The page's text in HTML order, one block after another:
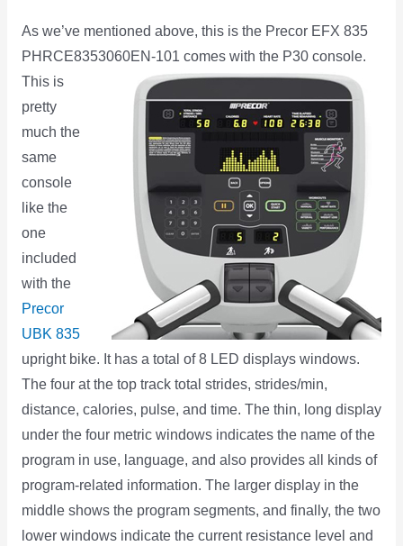
As we’ve mentioned above, this is the Precor EFX 835
PHRCE8353060EN-101 comes with the P30 console.
This is
pretty
much the
same
console
like the
one
included
with the
Precor
UBK 835
upright bike. It has a total of 8 LED displays windows.
The four at the top track total strides, strides/min,
distance, calories, pulse, and time. The thin, long display
under the four metric windows indicates the name of the
program in use, language, and also provides all kinds of
program-related information. The larger display in the
middle shows the program segments, and finally, the two
lower windows indicate the current resistance level and